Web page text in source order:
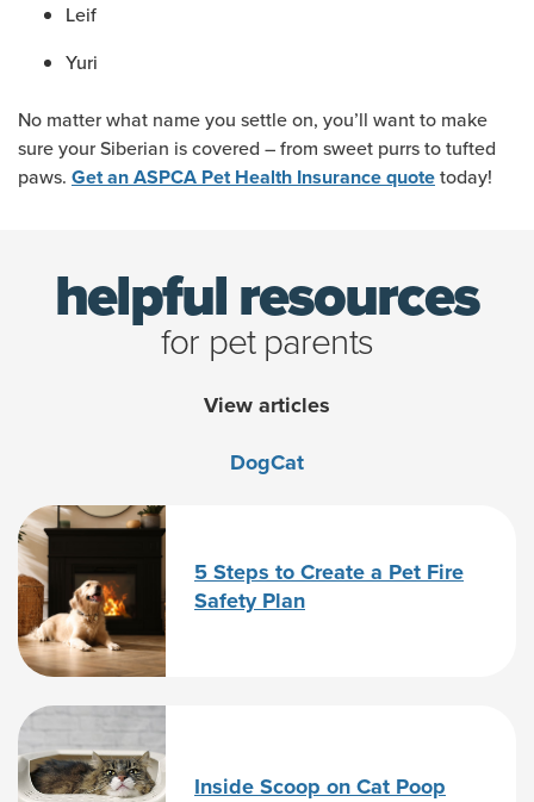
Leif
Yuri
No matter what name you settle on, you’ll want to make
sure your Siberian is covered – from sweet purrs to tufted
paws. Get an ASPCA Pet Health Insurance quote today!
helpful resources
for pet parents
View articles
DogCat
5 Steps to Create a Pet Fire
Safety Plan
Inside Scoop on Cat Poop